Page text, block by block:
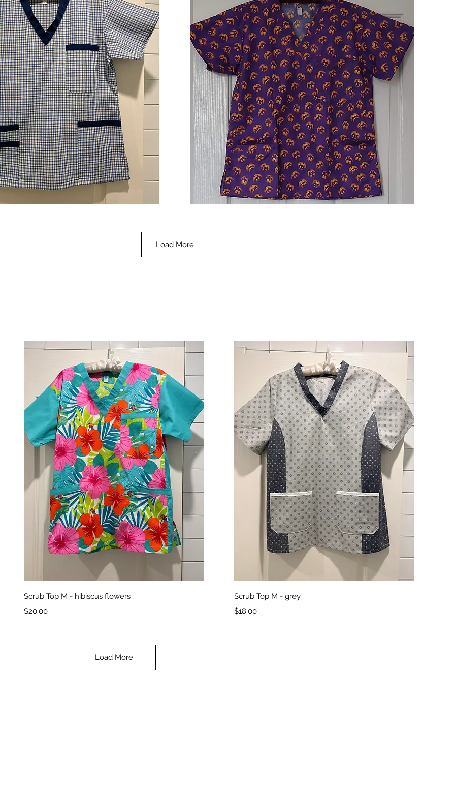
-
Load More
Quick View
Scrub Top M - hibiscus flowers
Price
$20.00
Quick View
Scrub Top M - grey
Price
$18.00
Load More